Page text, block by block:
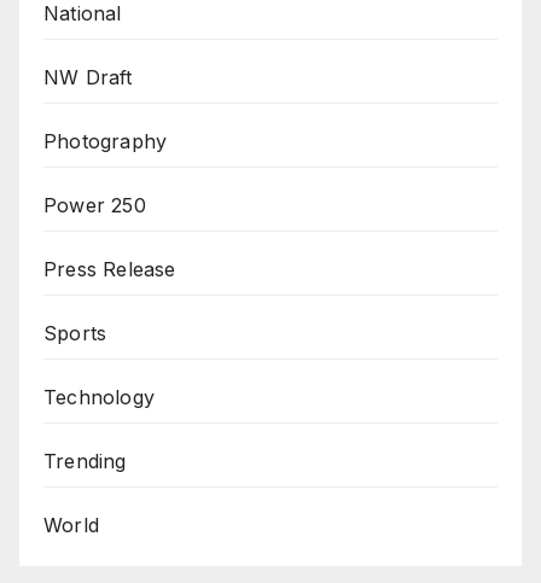
National
NW Draft
Photography
Power 250
Press Release
Sports
Technology
Trending
World